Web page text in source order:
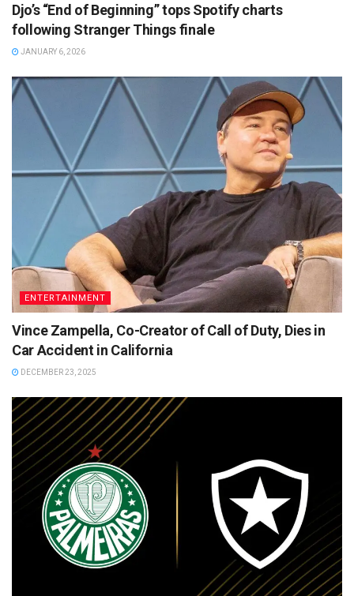
Djo’s “End of Beginning” tops Spotify charts
following Stranger Things finale
JANUARY 6, 2026
ENTERTAINMENT
Vince Zampella, Co-Creator of Call of Duty, Dies in
Car Accident in California
DECEMBER 23, 2025